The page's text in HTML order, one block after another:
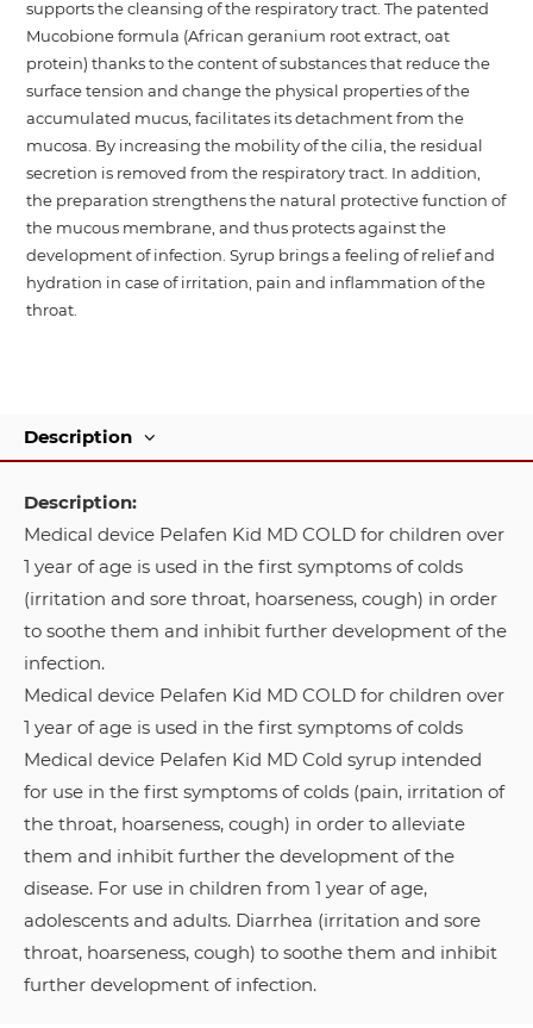
supports the cleansing of the respiratory tract. The patented
Mucobione formula (African geranium root extract, oat
protein) thanks to the content of substances that reduce the
surface tension and change the physical properties of the
accumulated mucus, facilitates its detachment from the
mucosa. By increasing the mobility of the cilia, the residual
secretion is removed from the respiratory tract. In addition,
the preparation strengthens the natural protective function of
the mucous membrane, and thus protects against the
development of infection. Syrup brings a feeling of relief and
hydration in case of irritation, pain and inflammation of the
throat.
Description
Description:
Medical device Pelafen Kid MD COLD for children over
1 year of age is used in the first symptoms of colds
(irritation and sore throat, hoarseness, cough) in order
to soothe them and inhibit further development of the
infection.
Medical device Pelafen Kid MD COLD for children over
1 year of age is used in the first symptoms of colds
Medical device Pelafen Kid MD Cold syrup intended
for use in the first symptoms of colds (pain, irritation of
the throat, hoarseness, cough) in order to alleviate
them and inhibit further the development of the
disease. For use in children from 1 year of age,
adolescents and adults. Diarrhea (irritation and sore
throat, hoarseness, cough) to soothe them and inhibit
further development of infection.